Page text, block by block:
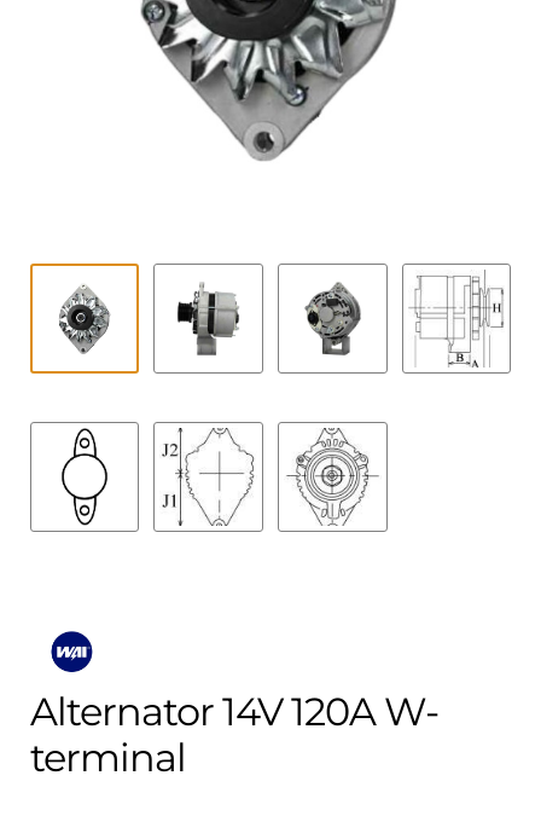
Technics Blog
Alternator 14V 120A W-
terminal